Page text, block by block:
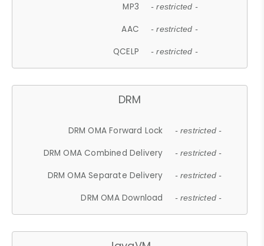
MP3 - restricted -
AAC - restricted -
QCELP - restricted -
DRM
DRM OMA Forward Lock - restricted -
DRM OMA Combined Delivery - restricted -
DRM OMA Separate Delivery - restricted -
DRM OMA Download - restricted -